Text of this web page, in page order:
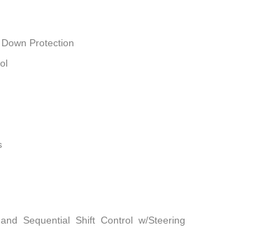
Protection
Sequential Shift Control w/Steering